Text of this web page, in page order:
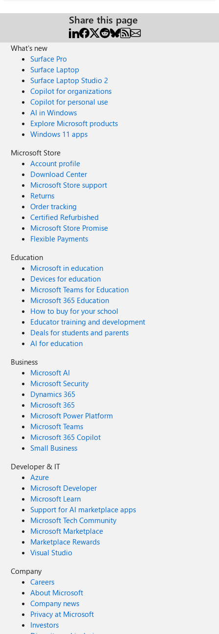
Share this page
What's new
Surface Pro
Surface Laptop
Surface Laptop Studio 2
Copilot for organizations
Copilot for personal use
AI in Windows
Explore Microsoft products
Windows 11 apps
Microsoft Store
Account profile
Download Center
Microsoft Store support
Returns
Order tracking
Certified Refurbished
Microsoft Store Promise
Flexible Payments
Education
Microsoft in education
Devices for education
Microsoft Teams for Education
Microsoft 365 Education
How to buy for your school
Educator training and development
Deals for students and parents
AI for education
Business
Microsoft AI
Microsoft Security
Dynamics 365
Microsoft 365
Microsoft Power Platform
Microsoft Teams
Microsoft 365 Copilot
Small Business
Developer & IT
Azure
Microsoft Developer
Microsoft Learn
Support for AI marketplace apps
Microsoft Tech Community
Microsoft Marketplace
Marketplace Rewards
Visual Studio
Company
Careers
About Microsoft
Company news
Privacy at Microsoft
Investors